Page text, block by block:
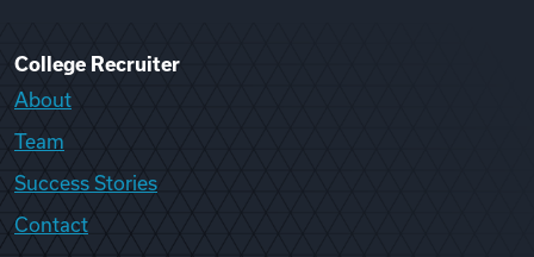
College Recruiter
About
Team
Success Stories
Contact